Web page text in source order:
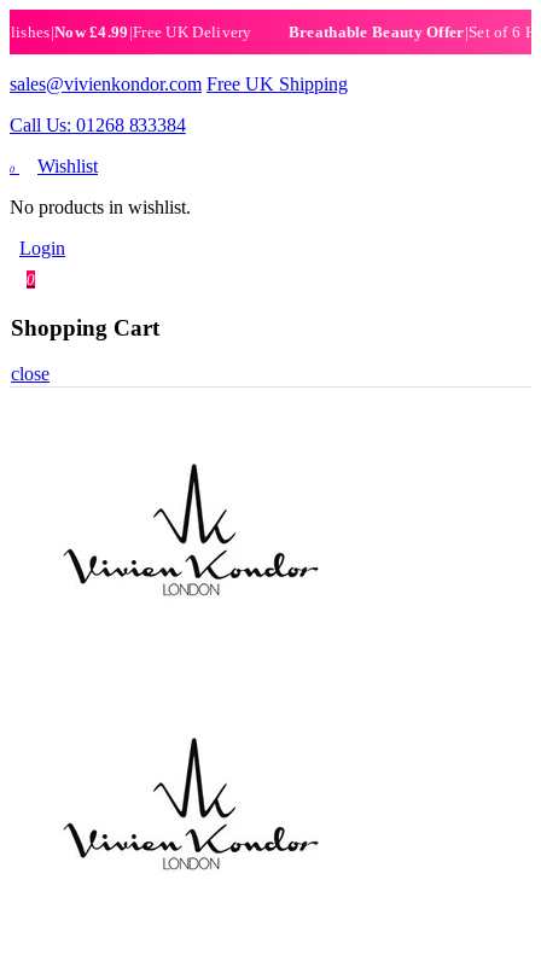
|Now £4.99|Free UK Delivery Breathable Beauty Offer|Set of 6
sales@vivienkondor.com Free UK Shipping
Call Us: 01268 833384
0
Wishlist
No products in wishlist.
Login
0
Shopping Cart
close